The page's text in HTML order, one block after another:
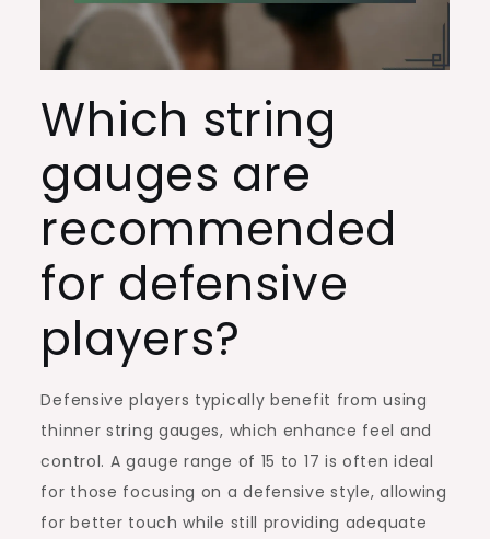
Which string
gauges are
recommended
for defensive
players?
Defensive players typically benefit from using
thinner string gauges, which enhance feel and
control. A gauge range of 15 to 17 is often ideal
for those focusing on a defensive style, allowing
for better touch while still providing adequate